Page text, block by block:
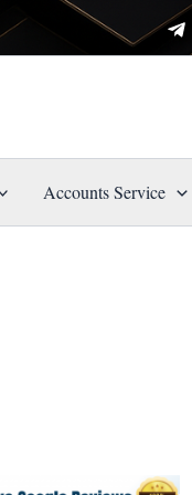
Accounts Service
This